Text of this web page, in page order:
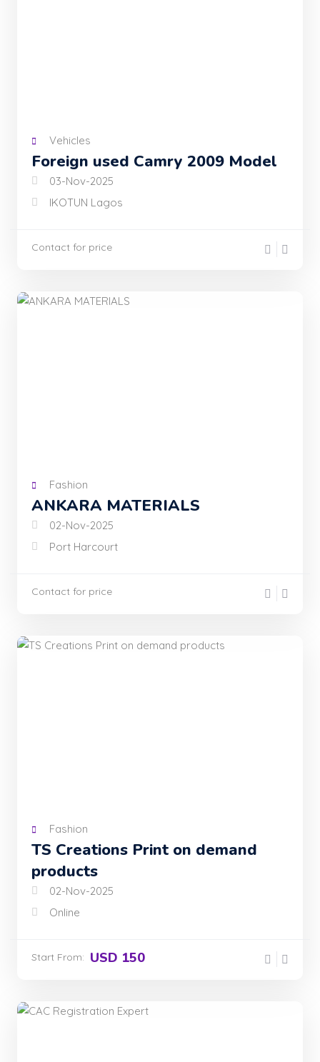
Vehicles
Foreign used Camry 2009 Model
03-Nov-2025
IKOTUN Lagos
Contact for price
Fashion
ANKARA MATERIALS
02-Nov-2025
Port Harcourt
Contact for price
Fashion
TS Creations Print on demand
products
02-Nov-2025
Online
Start From: USD 150